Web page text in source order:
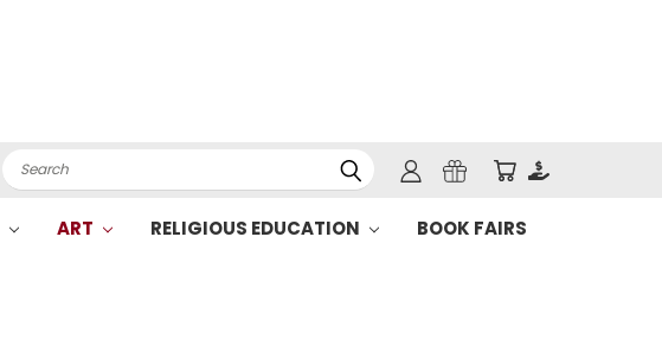
Search
ART RELIGIOUS EDUCATION BOOK FAIRS